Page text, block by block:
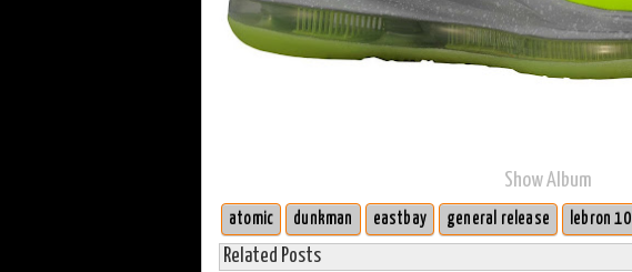
Show Album
atomic dunkman eastbay general release lebron 10
Related Posts